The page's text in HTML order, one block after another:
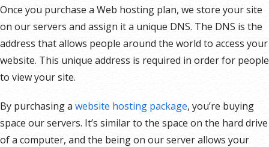
Once you purchase a Web hosting plan, we store your site
on our servers and assign it a unique DNS. The DNS is the
address that allows people around the world to access your
website. This unique address is required in order for people
to view your site.
By purchasing a website hosting package, you’re buying
space our servers. It’s similar to the space on the hard drive
of a computer, and the being on our server allows your